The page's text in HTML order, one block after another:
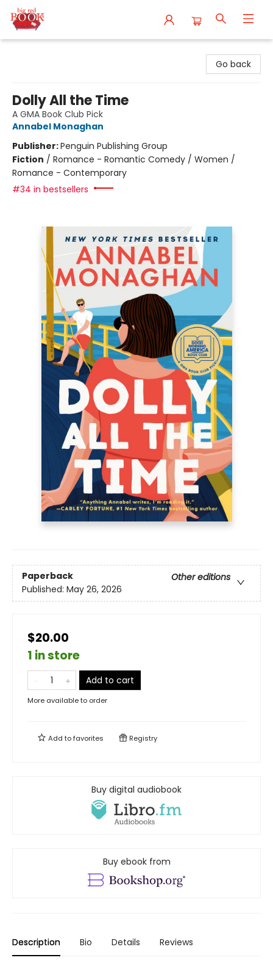
Go back
Dolly All the Time
A GMA Book Club Pick
Annabel Monaghan
Publisher:Penguin Publishing Group
Fiction / Romance - Romantic Comedy / Women /
Romance - Contemporary
#34 in bestsellers
Paperback
Other editions
Published: May 26, 2026
$20.00
1 in store
Add to cart
More available to order
Add tofavorites Registry
Buy digital audiobook
Buy ebook from
Description Bio Details Reviews